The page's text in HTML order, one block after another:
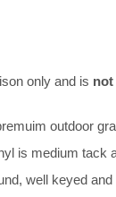
only and is not
outdoor
is medium tack
well keyed and